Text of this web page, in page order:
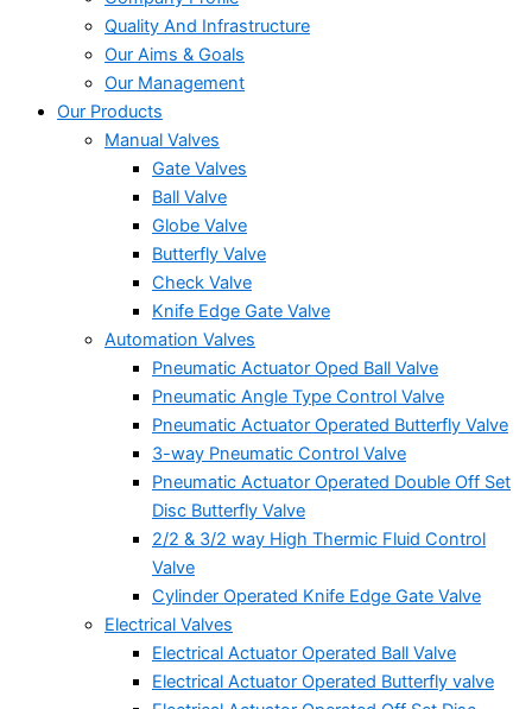
Quality And Infrastructure
Our Aims & Goals
Our Management
Our Products
Manual Valves
Gate Valves
Ball Valve
Globe Valve
Butterfly Valve
Check Valve
Knife Edge Gate Valve
Automation Valves
Pneumatic Actuator Oped Ball Valve
Pneumatic Angle Type Control Valve
Pneumatic Actuator Operated Butterfly Valve
3-way Pneumatic Control Valve
Pneumatic Actuator Operated Double Off Set
Disc Butterfly Valve
2/2 & 3/2 way High Thermic Fluid Control
Valve
Cylinder Operated Knife Edge Gate Valve
Electrical Valves
Electrical Actuator Operated Ball Valve
Electrical Actuator Operated Butterfly valve